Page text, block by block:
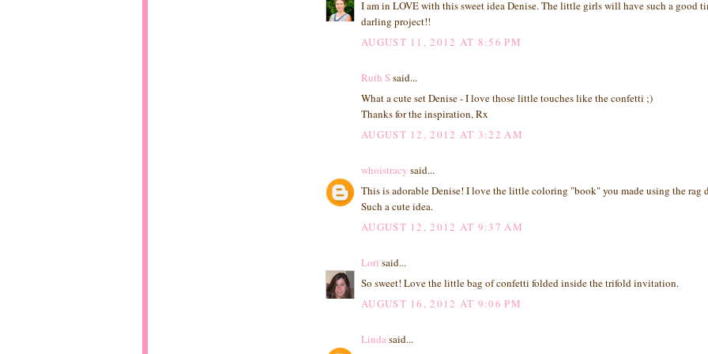
I am in LOVE with this sweet idea Denise. The little girls will have such a good
darling project!!
AUGUST 11, 2012 AT 8:56 PM
Ruth Ssaid...
What a cute set Denise - I love those little touches like the confetti ;)
Thanks for the inspiration, Rx
AUGUST 12, 2012 AT 3:22 AM
whoistracy said...
This is adorable Denise! I love the little coloring "book" you made using the rag
Such a cute idea.
AUGUST 12, 2012 AT 9:37 AM
Lori said...
So sweet! Love the little bag of confetti folded inside the trifold invitation.
AUGUST 16, 2012 AT 9:06 PM
Lindasaid...